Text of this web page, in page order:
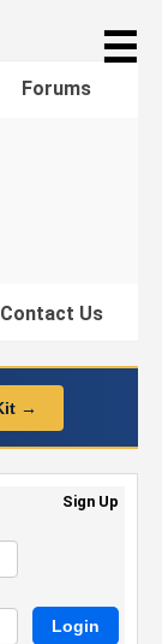
☰
Forums
Contact Us
→
Sign Up